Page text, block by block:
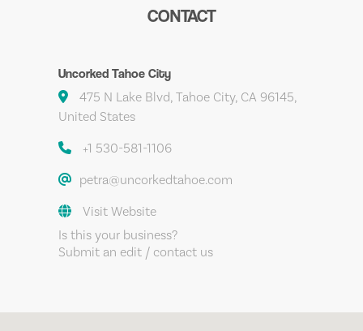
CONTACT
Uncorked Tahoe City
475 N Lake Blvd, Tahoe City, CA 96145,
United States
+1 530-581-1106
petra@uncorkedtahoe.com
Visit Website
Is this your business?
Submit an edit / contact us